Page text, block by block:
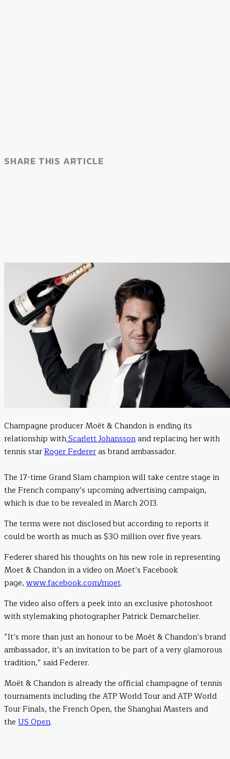
SHARE THIS ARTICLE
Champagne producer Moët & Chandon is ending its
relationship withScarlett Johansson and replacing her with
tennis starRoger Federer as brand ambassador.
The 17-time Grand Slam champion will take centre stage in
the French company’s upcoming advertising campaign,
which is due to be revealed in March 2013.
The terms were not disclosed but according to reports it
could be worth as much as $30 million over five years.
Federer shared his thoughts on his new role in representing
Moet & Chandon in a video on Moet’s Facebook
page, www.facebook.com/moet.
The video also offers a peek into an exclusive photoshoot
with stylemaking photographer Patrick Demarchelier.
“It’s more than just an honour to be Moët & Chandon’s brand
ambassador, it’s an invitation to be part of a very glamorous
tradition,” said Federer.
Moët & Chandon is already the official champagne of tennis
tournaments including the ATP World Tour and ATP World
Tour Finals, the French Open, the Shanghai Masters and
the US Open.